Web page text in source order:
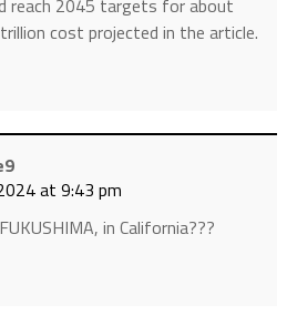
reach 2045 targets for about
cost projected in the article.
at 9:43 pm
in California???